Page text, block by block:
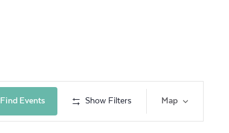
Find Events Show Filters Views
Map